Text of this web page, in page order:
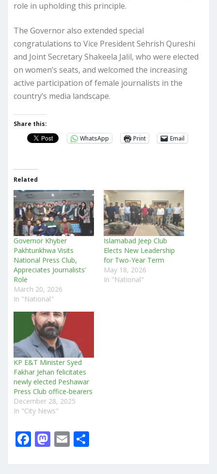
role in upholding this principle.
The Governor also extended special
congratulations to Vice President Sehrish Qureshi
and Joint Secretary Shakeela Jalil, who were elected
on women’s seats, and welcomed the increasing
active participation of female journalists in the
country’s media landscape.
Share this:
WhatsApp
Print Email
Related
Governor Khyber
Pakhtunkhwa Visits
National Press Club,
Appreciates Journalists’
Role
March 20, 2026
In "National"
Islamabad Jeep Club
Elects New Leadership
for Two-Year Term
May 18, 2026
In "National"
KP E&T Minister Syed
Fakhar Jehan felicitates
newly elected Peshawar
Press Club office-bearers
December 28, 2025
In "City News"
F M E